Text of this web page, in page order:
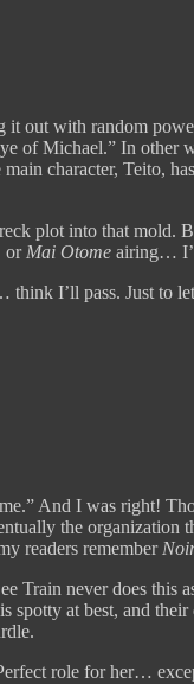
out with random
of Michael.” In other
character, Teito,
plot into that mold.
or Mai Otome airing…
I’ll pass. Just to
And I was right!
the
readers remember
never does this
at best, and
role for her…